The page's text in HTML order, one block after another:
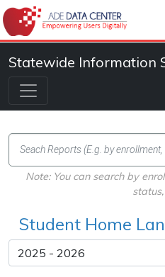
Statewide Information
Note: You can search by
Student Home